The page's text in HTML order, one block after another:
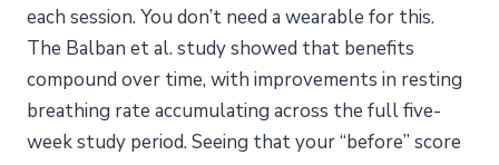
each session. You don’t need a wearable for this.
The Balban et al. study showed that benefits
compound over time, with improvements in resting
breathing rate accumulating across the full five-
week study period. Seeing that your “before” score